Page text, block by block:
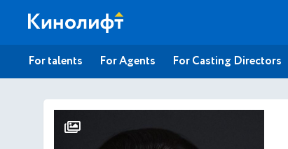
For talents For Agents For Casting Directors